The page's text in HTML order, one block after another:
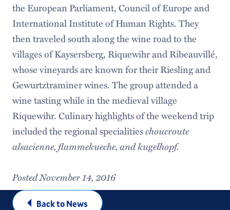
the European Parliament, Council of Europe and
International Institute of Human Rights. They
then traveled south along the wine road to the
villages of Kaysersberg, Riquewihr and Ribeauvillé,
whose vineyards are known for their Riesling and
Gewurtztraminer wines. The group attended a
wine tasting while in the medieval village
Riquewihr. Culinary highlights of the weekend trip
included the regional specialitieschoucroute
alsacienne, flammekueche, and kugelhopf.
Posted November 14, 2016
Back to News